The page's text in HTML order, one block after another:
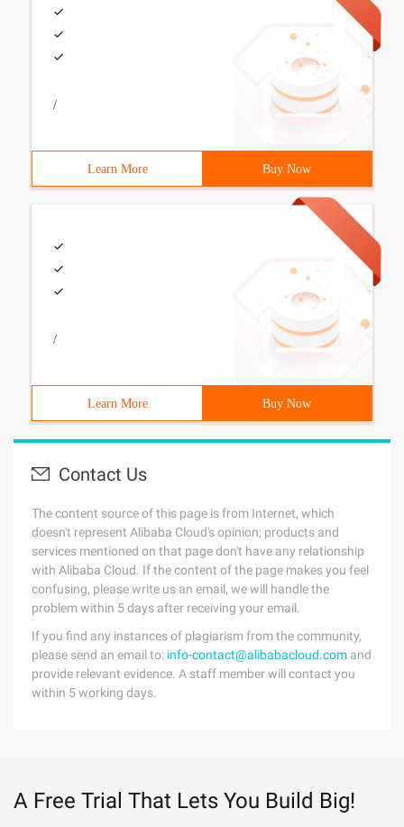
/
Learn More Buy Now
/
Learn More Buy Now
Contact Us
The content source of this page is from Internet, which
doesn't represent Alibaba Cloud's opinion; products and
services mentioned on that page don't have any relationship
with Alibaba Cloud. If the content of the page makes you feel
confusing, please write us an email, we will handle the
problem within 5 days after receiving your email.
If you find any instances of plagiarism from the community,
please send an email to: info-contact@alibabacloud.com and
provide relevant evidence. A staff member will contact you
within 5 working days.
A Free Trial That Lets You Build Big!